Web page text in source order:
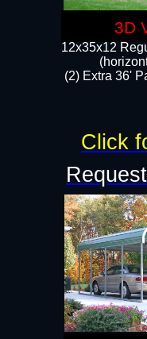
12x35x12
(2) Extra 36'
Click
3D